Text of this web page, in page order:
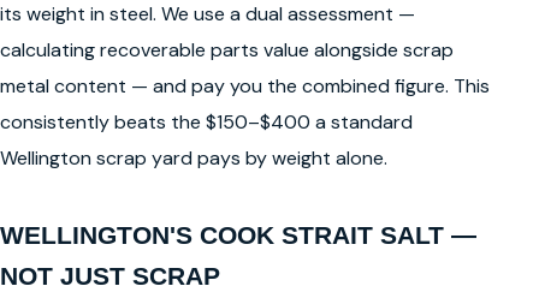
its weight in steel. We use a dual assessment —
calculating recoverable parts value alongside scrap
metal content — and pay you the combined figure. This
consistently beats the $150–$400 a standard
Wellington scrap yard pays by weight alone.
WELLINGTON'S COOK STRAIT SALT —
NOT JUST SCRAP